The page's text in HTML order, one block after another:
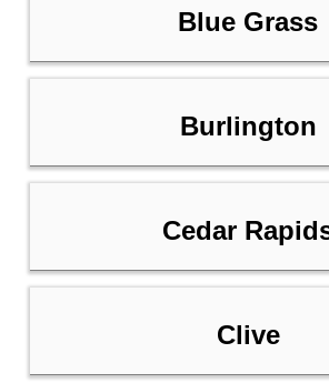
Blue Grass
Burlington
Cedar
Clive